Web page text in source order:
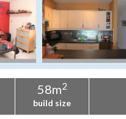
58m2
build size